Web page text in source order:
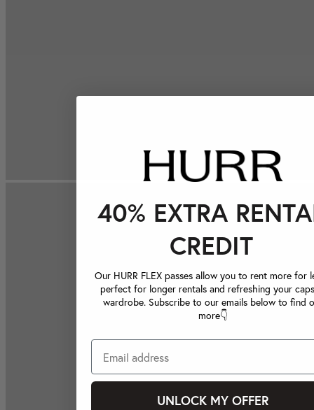
40% EXTRA
CREDIT
Our HURR FLEX passes allow you to rent more for
perfect for longer rentals and refreshing your
wardrobe. Subscribe to our emails below to find
more👇
UNLOCK MY OFFER